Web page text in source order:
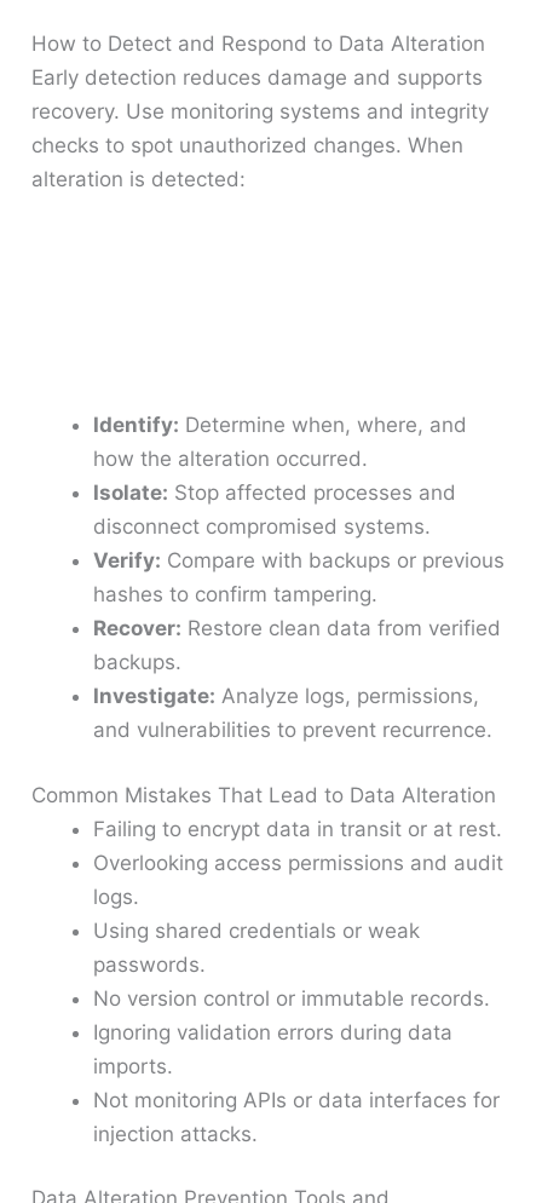
How to Detect and Respond to Data Alteration
Early detection reduces damage and supports
recovery. Use monitoring systems and integrity
checks to spot unauthorized changes. When
alteration is detected:
Identify: Determine when, where, and
how the alteration occurred.
Isolate: Stop affected processes and
disconnect compromised systems.
Verify: Compare with backups or previous
hashes to confirm tampering.
Recover: Restore clean data from verified
backups.
Investigate: Analyze logs, permissions,
and vulnerabilities to prevent recurrence.
Common Mistakes That Lead to Data Alteration
Failing to encrypt data in transit or at rest.
Overlooking access permissions and audit
logs.
Using shared credentials or weak
passwords.
No version control or immutable records.
Ignoring validation errors during data
imports.
Not monitoring APIs or data interfaces for
injection attacks.
Data Alteration Prevention Tools and